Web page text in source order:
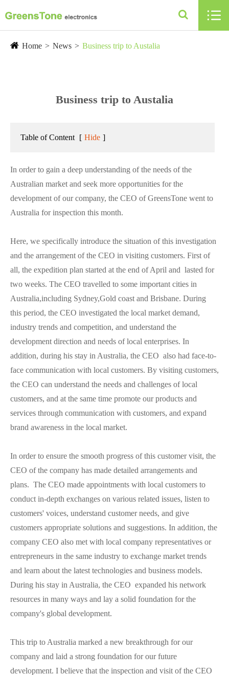

Home News Business trip to Austalia
Business trip to Austalia
Table of Content [ Hide ]
In order to gain a deep understanding of the needs of the
Australian market and seek more opportunities for the
development of our company, the CEO of GreensTone went to
Australia for inspection this month.
Here, we specifically introduce the situation of this investigation
and the arrangement of the CEO in visiting customers. First of
all, the expedition plan started at the end of April and lasted for
two weeks. The CEO travelled to some important cities in
Australia,including Sydney,Gold coast and Brisbane. During
this period, the CEO investigated the local market demand,
industry trends and competition, and understand the
development direction and needs of local enterprises. In
addition, during his stay in Australia, the CEO also had face-to-
face communication with local customers. By visiting customers,
the CEO can understand the needs and challenges of local
customers, and at the same time promote our products and
services through communication with customers, and expand
brand awareness in the local market.
In order to ensure the smooth progress of this customer visit, the
CEO of the company has made detailed arrangements and
plans. The CEO made appointments with local customers to
conduct in-depth exchanges on various related issues, listen to
customers' voices, understand customer needs, and give
customers appropriate solutions and suggestions. In addition, the
company CEO also met with local company representatives or
entrepreneurs in the same industry to exchange market trends
and learn about the latest technologies and business models.
During his stay in Australia, the CEO expanded his network
resources in many ways and lay a solid foundation for the
company's global development.
This trip to Australia marked a new breakthrough for our
company and laid a strong foundation for our future
development. I believe that the inspection and visit of the CEO